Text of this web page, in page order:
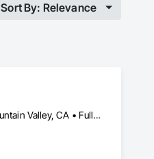
Sort By: Relevance
Aliso Viejo, CA • Anaheim, CA • Buena Park, CA • Costa Mesa, CA • Cypress, CA • Dana Point, CA • Fountain Valley, CA • Fullerton, CA • Garden Grove, CA • Huntington Beach, CA • Irvine, CA • La Palma, CA • Ladera Ranch, CA • Laguna Beach, CA • Laguna Niguel, CA • Laguna Woods, CA • Lake Forest, CA • Los Alamitos, CA • Mission Viejo, CA • Newport Beach, CA • Orange, CA • Placentia, CA • San Clemente, CA • San Juan Capistrano, CA • Santa Ana, CA • Seal Beach, CA • Silverado, CA • Stanton, CA • Tustin, CA • Villa Park, CA • Westminster, CA • Yorba Linda, CA